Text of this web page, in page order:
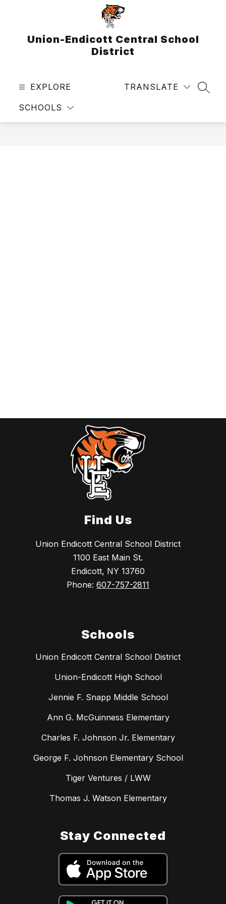
Union-Endicott Central School
District
EXPLORE
SCHOOLS
TRANSLATE
Find Us
Union Endicott Central School District
1100 East Main St.
Endicott, NY 13760
Phone: 607-757-2811
Schools
Union Endicott Central School District
Union-Endicott High School
Jennie F. Snapp Middle School
Ann G. McGuinness Elementary
Charles F. Johnson Jr. Elementary
George F. Johnson Elementary School
Tiger Ventures / LWW
Thomas J. Watson Elementary
Stay Connected